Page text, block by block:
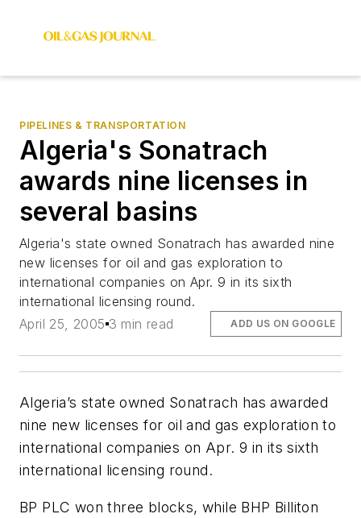
PIPELINES & TRANSPORTATION
Algeria's Sonatrach
awards nine licenses in
several basins
Algeria's state owned Sonatrach has awarded nine
new licenses for oil and gas exploration to
international companies on Apr. 9 in its sixth
international licensing round.
April 25, 2005 3 min read ADD US ON GOOGLE
Algeria’s state owned Sonatrach has awarded
nine new licenses for oil and gas exploration to
international companies on Apr. 9 in its sixth
international licensing round.
BP PLC won three blocks, while BHP Billiton